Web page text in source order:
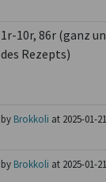
1r-10r, 86r (ganz
des Rezepts)
by Brokkoli at 2025-01-
by Brokkoli at 2025-01-